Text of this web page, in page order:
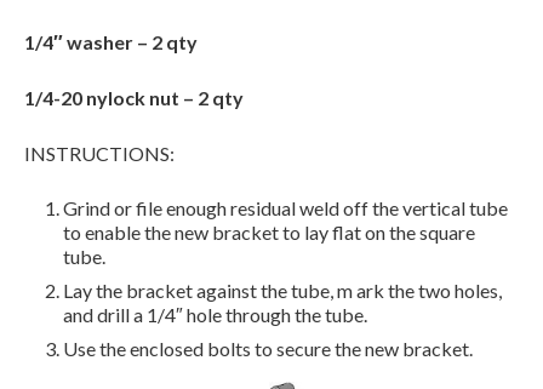
1/4″ washer – 2 qty
1/4-20 nylock nut – 2 qty
INSTRUCTIONS:
Grind or file enough residual weld off the vertical tube
to enable the new bracket to lay flat on the square
tube.
Lay the bracket against the tube, m ark the two holes,
and drill a 1/4″ hole through the tube.
Use the enclosed bolts to secure the new bracket.